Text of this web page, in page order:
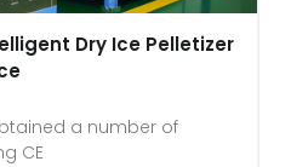
Dry Ice Pelletizer
a number of
CE